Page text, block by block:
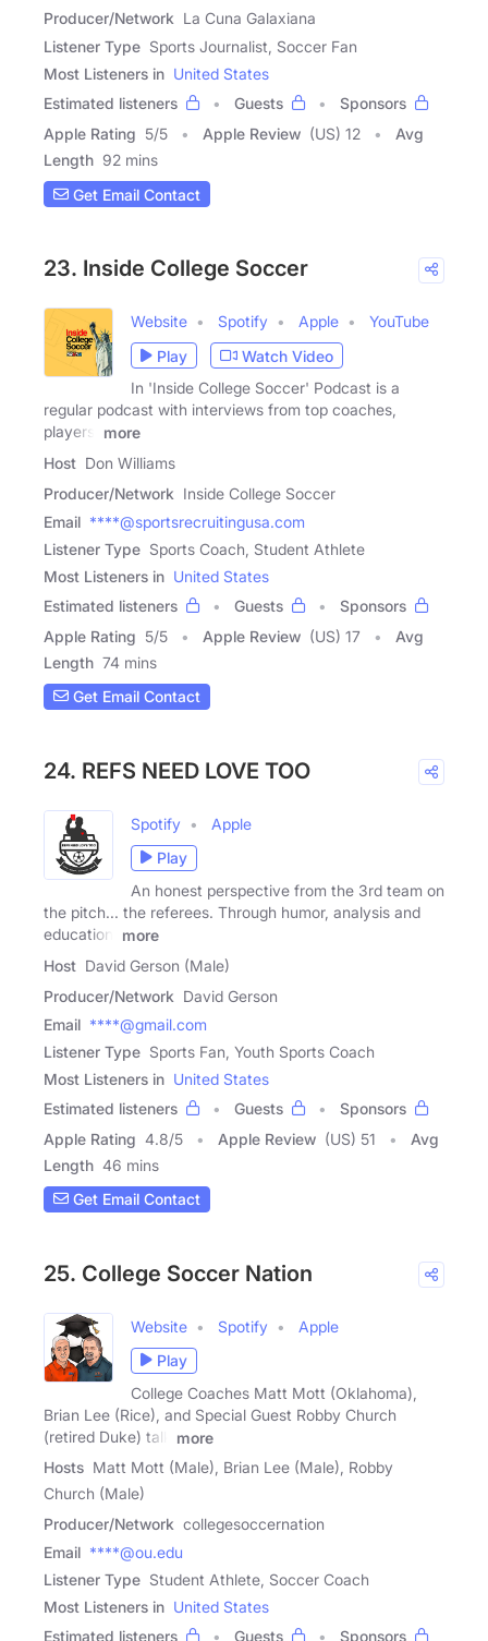
Producer/Network La Cuna Galaxiana
Listener Type Sports Journalist, Soccer Fan
Most Listeners in United States
Estimated listeners
Guests
Sponsors
Apple Rating 5/5 Apple Review (US) 12
Avg
Length 92 mins
Get Email Contact
23. Inside College Soccer
Website Spotify Apple
YouTube
Play
Watch Video
In 'Inside College Soccer' Podcast is a
regular podcast with interviews from top coaches,
players,
more
Host Don Williams
Producer/Network Inside College Soccer
Email ****@sportsrecruitingusa.com
Listener Type Sports Coach, Student Athlete
Most Listeners in United States
Estimated listeners
Guests
Sponsors
Apple Rating 5/5 Apple Review (US) 17
Avg
Length 74 mins
Get Email Contact
24. REFS NEED LOVE TOO
Spotify
Apple
Play
An honest perspective from the 3rd team on
the pitch... the referees. Through humor, analysis and
education,
more
Host David Gerson (Male)
Producer/Network David Gerson
Email ****@gmail.com
Listener Type Sports Fan, Youth Sports Coach
Most Listeners in United States
Estimated listeners
Guests
Sponsors
Apple Rating 4.8/5 Apple Review (US) 51
Avg
Length 46 mins
Get Email Contact
25. College Soccer Nation
Website Spotify
Apple
Play
College Coaches Matt Mott (Oklahoma),
Brian Lee (Rice), and Special Guest Robby Church
(retired Duke) talk
more
Hosts Matt Mott (Male), Brian Lee (Male), Robby
Church (Male)
Producer/Network collegesoccernation
Email ****@ou.edu
Listener Type Student Athlete, Soccer Coach
Most Listeners in United States
Estimated listeners
Guests
Sponsors